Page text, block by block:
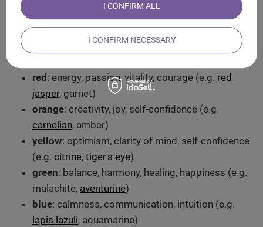
Each crystal is characterised by its unique colour, and each
colour can tell you a lot about its energetic properties. What
powers can crystals have and what areas do they affect
depending on their colours?
red : energy, passion, vitality, courage (e.g. red
jasper, garnet)
orange: creativity, joy, self-confidence (e.g.
carnelian, amber)
yellow: optimism, clarity of mind, self-confidence
(e.g. citrine, tiger's eye)
green: balance, harmony, healing, happiness (e.g.
malachite, aventurine)
blue: calmness, communication, intuition (e.g.
lapis lazuli, aquamarine)
I CONFIRM NECESSARY
I CONFIRM ALL